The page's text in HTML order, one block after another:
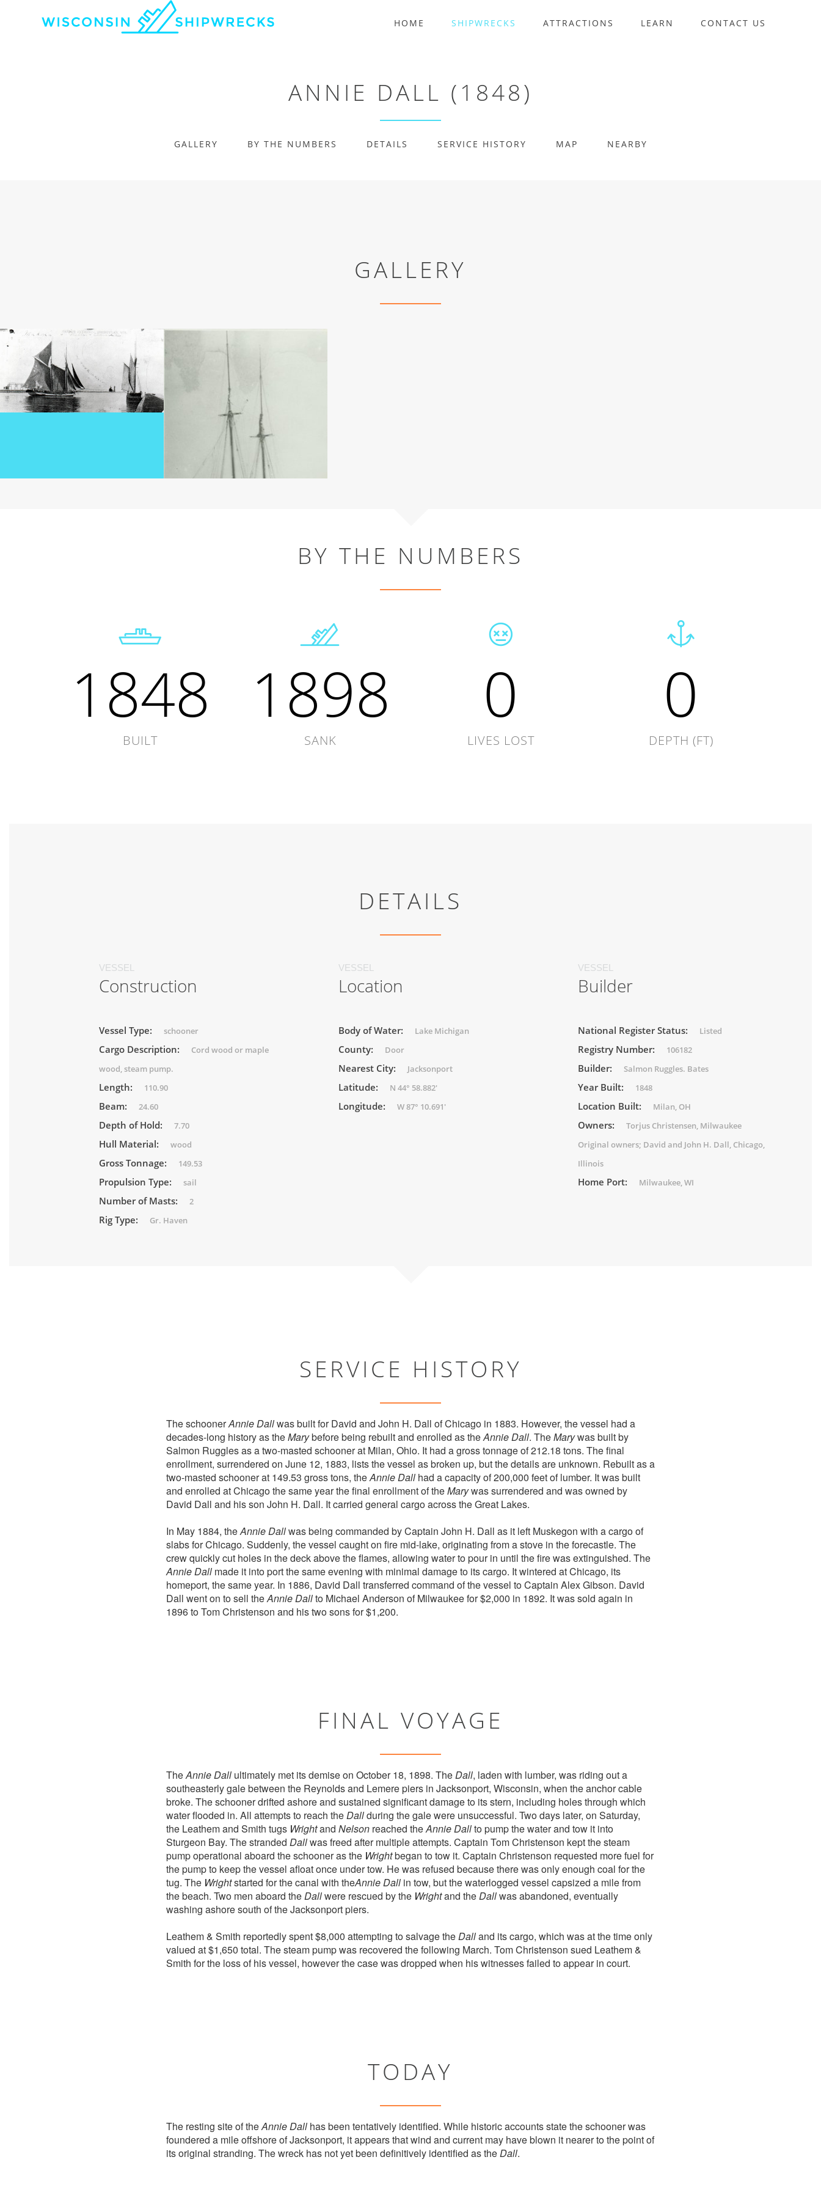
HOME SHIPWRECKS ATTRACTIONS LEARN CONTACT US
ANNIE DALL (1848)
GALLERY BY THE NUMBERS DETAILS SERVICE HISTORY MAP NEARBY
GALLERY
BY THE NUMBERS
1848
BUILT
1898
SANK
0
LIVES LOST
0
DEPTH (FT)
DETAILS
VESSEL
Construction
Vessel Type: schooner
Cargo Description:
Cord wood or maple
wood, steam pump.
Length: 110.90
Beam: 24.60
Depth of Hold: 7.70
Hull Material: wood
Gross Tonnage: 149.53
Propulsion Type: sail
Number of Masts: 2
Rig Type: Gr. Haven
VESSEL
Location
Body of Water: Lake Michigan
County: Door
Nearest City: Jacksonport
Latitude: N 44° 58.882'
Longitude: W 87° 10.691'
VESSEL
Builder
National Register Status: Listed
Registry Number: 106182
Builder: Salmon Ruggles. Bates
Year Built: 1848
Location Built: Milan, OH
Owners:
Torjus Christensen, Milwaukee
Original owners; David and John H. Dall, Chicago,
Illinois
Home Port: Milwaukee, WI
SERVICE HISTORY
The schoonerAnnie Dallwas built for David and John H. Dall of Chicago in 1883. However, the vessel had a
decades-long history as theMarybefore being rebuilt and enrolled as theAnnie Dall. TheMarywas built by
Salmon Ruggles as a two-masted schooner at Milan, Ohio. It had a gross tonnage of 212.18 tons. The final
enrollment, surrendered on June 12, 1883, lists the vessel as broken up, but the details are unknown. Rebuilt as a
two-masted schooner at 149.53 gross tons, theAnnie Dall had a capacity of 200,000 feet of lumber. It was built
and enrolled at Chicago the same year the final enrollment of theMarywas surrendered and was owned by
David Dall and his son John H. Dall. It carried general cargo across the Great Lakes.
In May 1884, theAnnie Dallwas being commanded by Captain John H. Dall as it left Muskegon with a cargo of
slabs for Chicago. Suddenly, the vessel caught on fire mid-lake, originating from a stove in the forecastle. The
crew quickly cut holes in the deck above the flames, allowing water to pour in until the fire was extinguished. The
Annie Dall made it into port the same evening with minimal damage to its cargo. It wintered at Chicago, its
homeport, the same year. In 1886, David Dall transferred command of the vessel to Captain Alex Gibson. David
Dall went on to sell theAnnie Dallto Michael Anderson of Milwaukee for $2,000 in 1892. It was sold again in
1896 to Tom Christenson and his two sons for $1,200.
FINAL VOYAGE
TheAnnie Dall ultimately met its demise on October 18, 1898. TheDall, laden with lumber, was riding out a
southeasterly gale between the Reynolds and Lemere piers in Jacksonport, Wisconsin, when the anchor cable
broke. The schooner drifted ashore and sustained significant damage to its stern, including holes through which
water flooded in. All attempts to reach theDallduring the gale were unsuccessful. Two days later, on Saturday,
the Leathem and Smith tugs Wrightand Nelson reached theAnnie Dallto pump the water and tow it into
Sturgeon Bay. The stranded Dallwas freed after multiple attempts. Captain Tom Christenson kept the steam
pump operational aboard the schooner as the Wrightbegan to tow it. Captain Christenson requested more fuel for
the pump to keep the vessel afloat once under tow. He was refused because there was only enough coal for the
tug. The Wrightstarted for the canal with theAnnie Dall in tow, but the waterlogged vessel capsized a mile from
the beach. Two men aboard theDallwere rescued by the Wrightand theDallwas abandoned, eventually
washing ashore south of the Jacksonport piers.
Leathem & Smith reportedly spent $8,000 attempting to salvage theDalland its cargo, which was at the time only
valued at $1,650 total. The steam pump was recovered the following March. Tom Christenson sued Leathem &
Smith for the loss of his vessel, however the case was dropped when his witnesses failed to appear in court.
TODAY
The resting site of theAnnie Dall has been tentatively identified. While historic accounts state the schooner was
foundered a mile offshore of Jacksonport, it appears that wind and current may have blown it nearer to the point of
its original stranding. The wreck has not yet been definitively identified as theDall.